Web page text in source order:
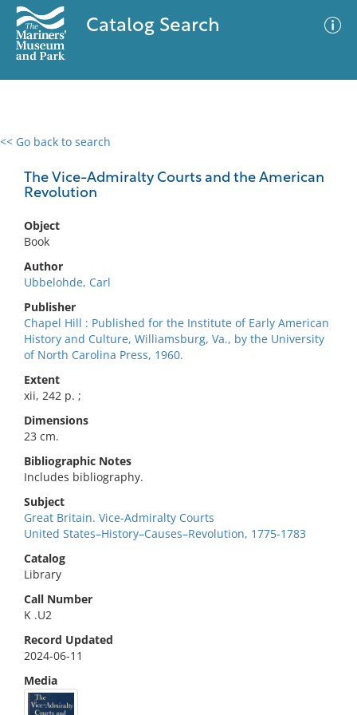
Catalog Search
<< Go back to search
The Vice-Admiralty Courts and the American
Revolution
Object
Book
Author
Ubbelohde, Carl
Publisher
Chapel Hill : Published for the Institute of Early American
History and Culture, Williamsburg, Va., by the University
of North Carolina Press, 1960.
Extent
xii, 242 p. ;
Dimensions
23 cm.
Bibliographic Notes
Includes bibliography.
Subject
Great Britain. Vice-Admiralty Courts
United States–History–Causes–Revolution, 1775-1783
Catalog
Library
Call Number
K .U2
Record Updated
2024-06-11
Media
0 results